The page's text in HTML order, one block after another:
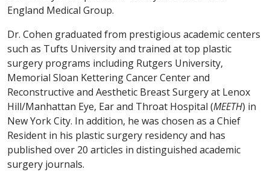
England Medical Group.
Dr. Cohen graduated from prestigious academic centers
such as Tufts University and trained at top plastic
surgery programs including Rutgers University,
Memorial Sloan Kettering Cancer Center and
Reconstructive and Aesthetic Breast Surgery at Lenox
Hill/Manhattan Eye, Ear and Throat Hospital (MEETH) in
New York City. In addition, he was chosen as a Chief
Resident in his plastic surgery residency and has
published over 20 articles in distinguished academic
surgery journals.